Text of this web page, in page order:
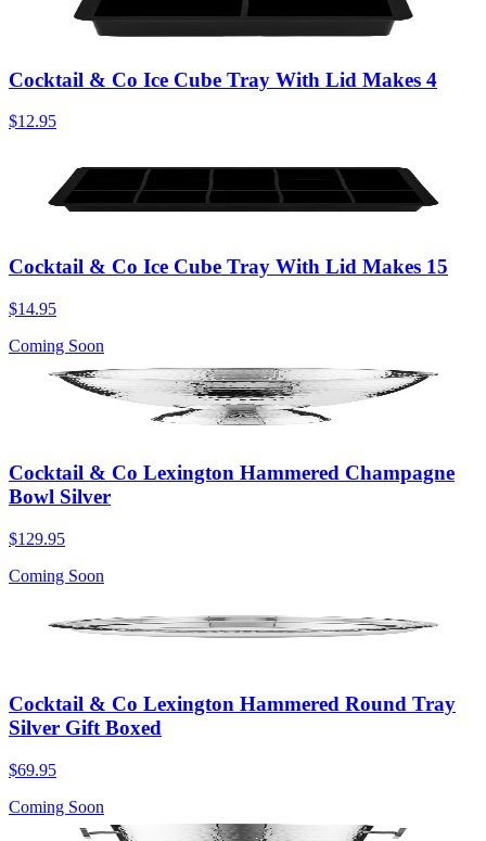
Cocktail & Co Ice Cube Tray With Lid Makes 4
$12.95
Cocktail & Co Ice Cube Tray With Lid Makes 15
$14.95
Coming Soon
Cocktail & Co Lexington Hammered Champagne
Bowl Silver
$129.95
Coming Soon
Cocktail & Co Lexington Hammered Round Tray
Silver Gift Boxed
$69.95
Coming Soon